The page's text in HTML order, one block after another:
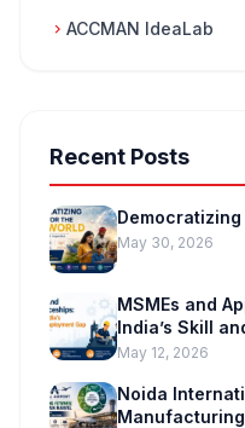
chevron_right ACCMAN IdeaLab
Recent Posts
May 30, 2026
MSMEs and
India’s Skill
May 12, 2026
Noida